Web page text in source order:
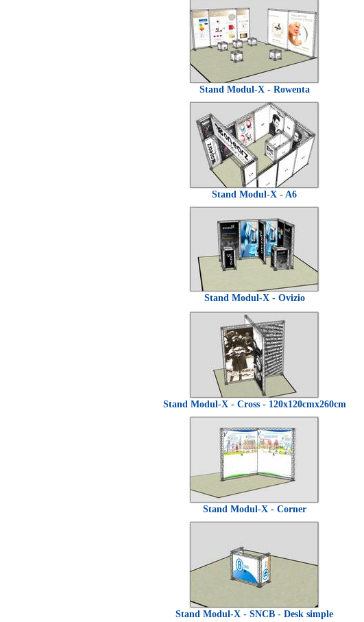
Stand Modul-X - Rowenta
Stand Modul-X - A6
Stand Modul-X - Ovizio
Stand Modul-X - Cross - 120x120cmx260cm
Stand Modul-X - Corner
Stand Modul-X - SNCB - Desk simple